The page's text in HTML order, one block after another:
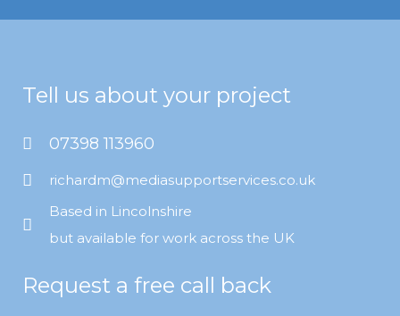
Tell us about your project
07398 113960
richardm@mediasupportservices.co.uk
Based in Lincolnshire
but available for work across the UK
Request a free call back